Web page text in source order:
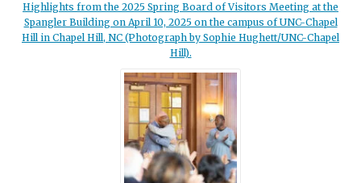
Highlights from the 2025 Spring Board of Visitors Meeting at the
Spangler Building on April 10, 2025 on the campus of UNC-Chapel
Hill in Chapel Hill, NC (Photograph by Sophie Hughett/UNC-Chapel
Hill).